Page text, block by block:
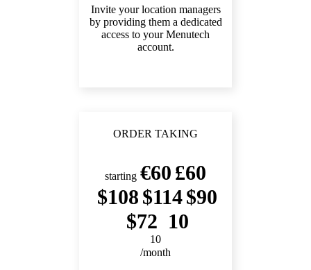
Invite your location managers
by providing them a dedicated
access to your Menutech
account.
ORDER TAKING
starting 60
60
108
114
90
72 10
10
/month